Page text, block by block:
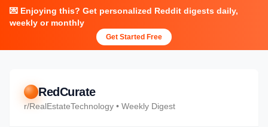
💌 Enjoying this? Get personalized Reddit digests daily,
weekly or monthly
Get Started Free
RedCurate
r/RealEstateTechnology • Weekly Digest